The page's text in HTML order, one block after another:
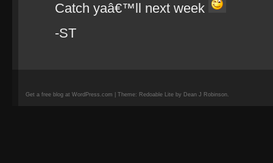
Catch yaâ€™ll next week
-ST
Get a free blog at WordPress.com | Theme: Redoable Lite by Dean J Robinson.